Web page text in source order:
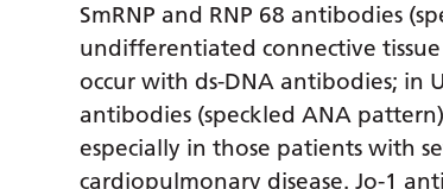
SmRNP and RNP 68 antibodies
undifferentiated connective tissue
occur with ds-DNA antibodies; in
antibodies (speckled ANA
especially in those patients with
cardiopulmonary disease. Jo-1